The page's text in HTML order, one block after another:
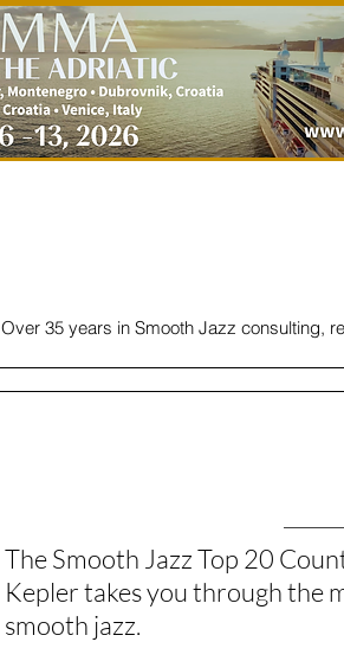
Over 35 years in Smooth Jazz consulting,
The Smooth Jazz Top 20
Kepler takes you through the
smooth jazz.